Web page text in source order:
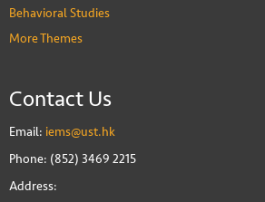
Behavioral Studies
More Themes
Contact Us
Email: iems@ust.hk
Phone: (852) 3469 2215
Address: